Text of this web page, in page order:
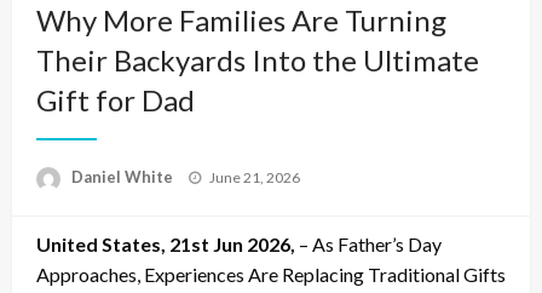
Why More Families Are Turning
Their Backyards Into the Ultimate
Gift for Dad
Daniel White
Posted
June 21, 2026
United States, 21st Jun 2026, – As Father’s Day
Approaches, Experiences Are Replacing Traditional Gifts